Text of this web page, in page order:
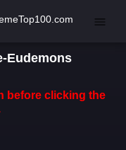
Eudemons
before clicking the